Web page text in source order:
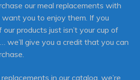
our meal replacements with
you to enjoy them. If you
products just isn’t your cup of
we’ll give you a credit that you can
in our catalog, we’re